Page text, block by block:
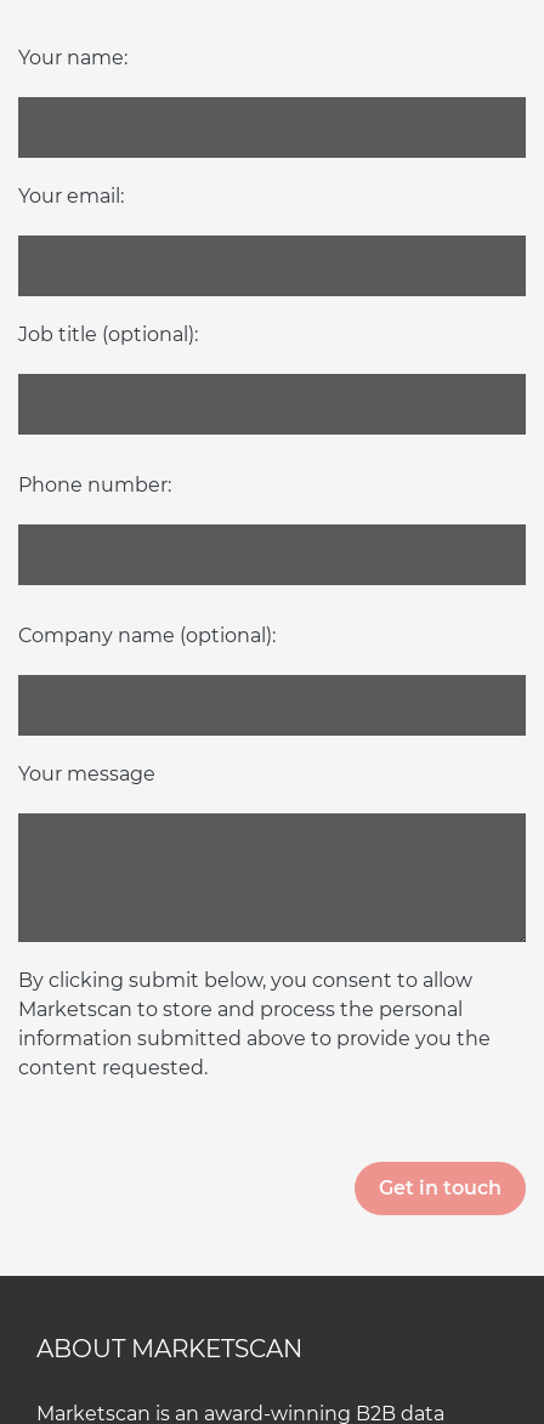
Your name:
Your email:
Job title (optional):
Phone number:
Company name (optional):
Your message
By clicking submit below, you consent to allow
Marketscan to store and process the personal
information submitted above to provide you the
content requested.
ABOUT MARKETSCAN
Marketscan is an award-winning B2B data